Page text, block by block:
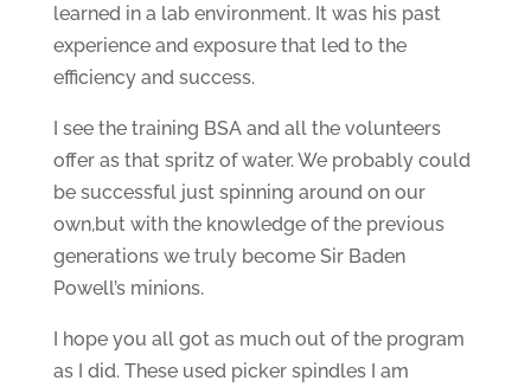
learned in a lab environment. It was his past
experience and exposure that led to the
efficiency and success.
I see the training BSA and all the volunteers
offer as that spritz of water. We probably could
be successful just spinning around on our
own,but with the knowledge of the previous
generations we truly become Sir Baden
Powell’s minions.
I hope you all got as much out of the program
as I did. These used picker spindles I am